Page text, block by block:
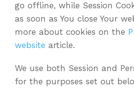
go offline, while Session
as soon as You close Your
more about cookies on the
website article.
We use both Session and
for the purposes set out